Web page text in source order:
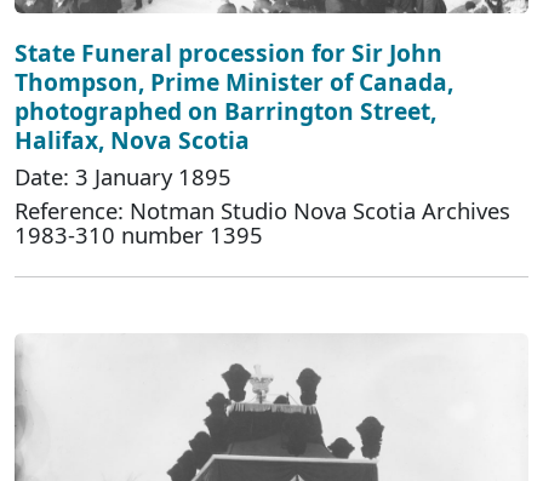
State Funeral procession for Sir John
Thompson, Prime Minister of Canada,
photographed on Barrington Street,
Halifax, Nova Scotia
Date: 3 January 1895
Reference: Notman Studio Nova Scotia Archives
1983-310 number 1395